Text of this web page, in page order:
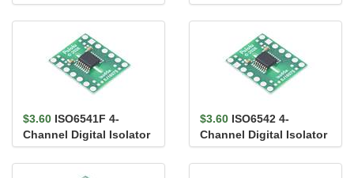
Carrier, 4/0, Default
High,...
Carrier, 4/0, Default
Low,...
$3.60 ISO6541F 4-
Channel Digital Isolator
Carrier, 3/1, Default
Low,...
$3.60 ISO6542 4-
Channel Digital Isolator
Carrier, 2/2, Default
High,...